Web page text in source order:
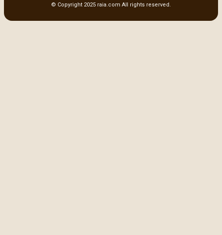
© Copyright 2025 raia.com All rights reserved.